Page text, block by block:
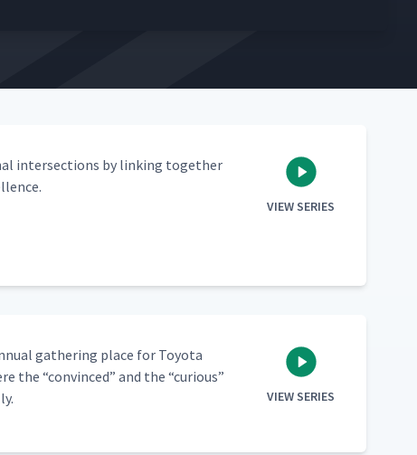
inter­sec­tions by link­ing togeth­er
VIEW SERIES
gath­er­ing place for Toy­ota
the“con­vinced” and the“curi­ous”
VIEW SERIES